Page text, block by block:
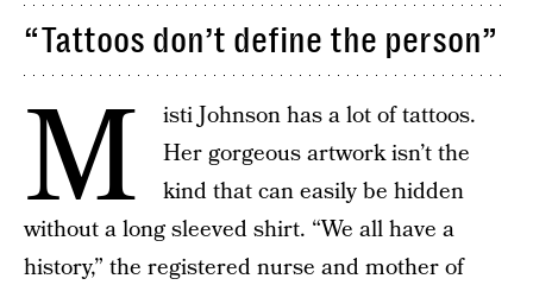
“Tattoos don’t define the person”
M
isti Johnson has a lot of tattoos.
Her gorgeous artwork isn’t the
kind that can easily be hidden
without a long sleeved shirt. “We all have a
history,” the registered nurse and mother of